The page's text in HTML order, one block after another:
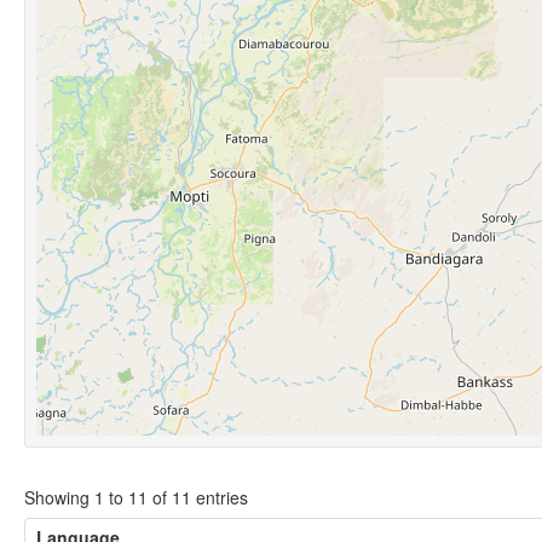
Showing 1 to 11 of 11 entries
Language